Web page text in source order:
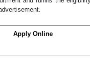
Apply Online